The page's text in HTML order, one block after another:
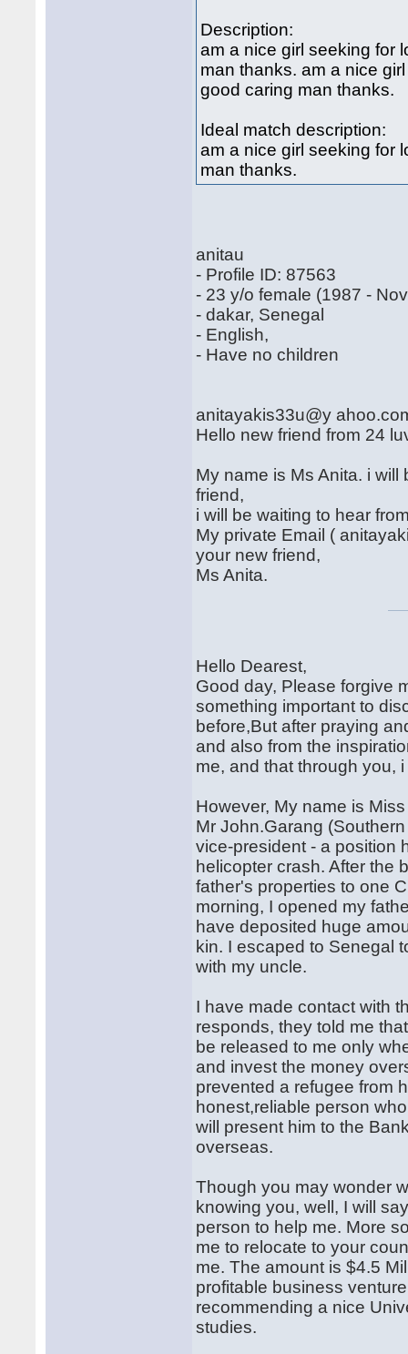
Description:
am a nice girl seeking for
man thanks. am a nice
good caring man thanks.
Ideal match description:
am a nice girl seeking for
man thanks.
anitau
- Profile ID: 87563
- 23 y/o female (1987 -
- dakar, Senegal
- English,
- Have no children
anitayakis33u@y
Hello new friend from 24
My name is Ms Anita. i
friend,
i will be waiting to hear
My private Email (
your new friend,
Ms Anita.
Hello Dearest,
Good day, Please forgive
something important to
before,But after praying
and also from the
me, and that through you,
However, My name is
Mr John.Garang
vice-president - a position
helicopter crash. After the
father's properties to one
morning, I opened my
have deposited huge
kin. I escaped to Senegal
with my uncle.
I have made contact with
responds, they told me
be released to me only
and invest the money
prevented a refugee from
honest,reliable person
will present him to the
overseas.
Though you may wonder
knowing you, well, I will
person to help me. More
me to relocate to your
me. The amount is $4.5
profitable business
recommending a nice
studies.